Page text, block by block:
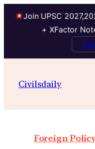
Join UPSC
+ XFactor
Civilsdaily
Foreign